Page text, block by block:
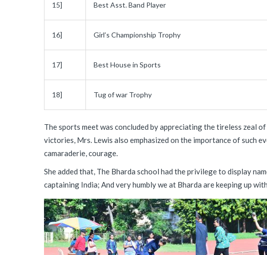
15] Best Asst. Band Player
16] Girl’s Championship Trophy
17] Best House in Sports
18] Tug of war Trophy
The sports meet was concluded by appreciating the tireless zeal
victories, Mrs. Lewis also emphasized on the importance of such
camaraderie, courage.
She added that, The Bharda school had the privilege to display
captaining India; And very humbly we at Bharda are keeping up